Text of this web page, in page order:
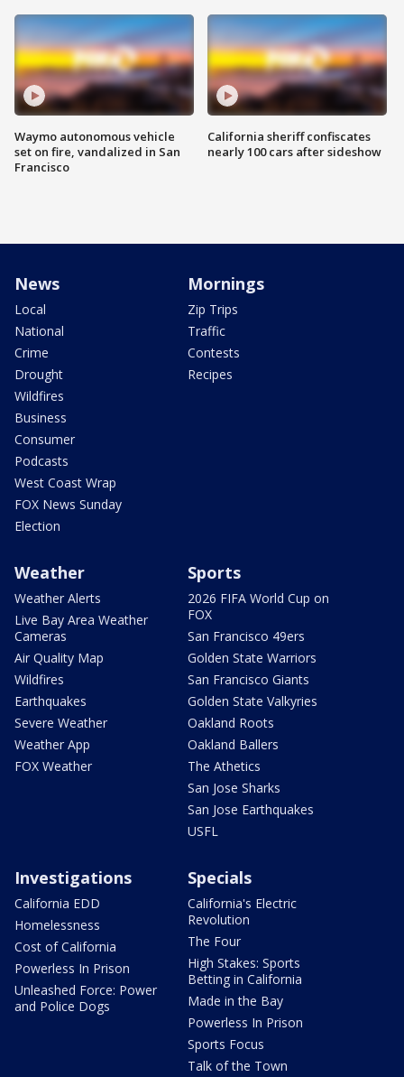
Waymo autonomous vehicle
set on fire, vandalized in San
Francisco
California sheriff confiscates
nearly 100 cars after sideshow
News
Local
National
Crime
Drought
Wildfires
Business
Consumer
Podcasts
West Coast Wrap
FOX News Sunday
Election
Mornings
Zip Trips
Traffic
Contests
Recipes
Weather
Weather Alerts
Live Bay Area Weather
Cameras
Air Quality Map
Wildfires
Earthquakes
Severe Weather
Weather App
FOX Weather
Sports
2026 FIFA World Cup on
FOX
San Francisco 49ers
Golden State Warriors
San Francisco Giants
Golden State Valkyries
Oakland Roots
Oakland Ballers
The Athetics
San Jose Sharks
San Jose Earthquakes
USFL
Investigations
California EDD
Homelessness
Cost of California
Powerless In Prison
Unleashed Force: Power
and Police Dogs
Specials
California's Electric
Revolution
The Four
High Stakes: Sports
Betting in California
Made in the Bay
Powerless In Prison
Sports Focus
Talk of the Town